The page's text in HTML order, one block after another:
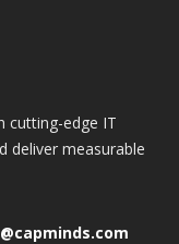
cutting-edge IT
deliver measurable